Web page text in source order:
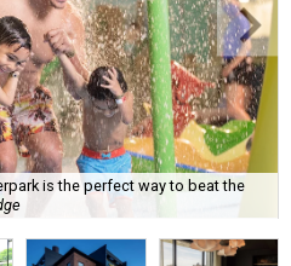
is the perfect way to beat the